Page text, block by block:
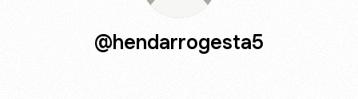
@hendarrogesta5